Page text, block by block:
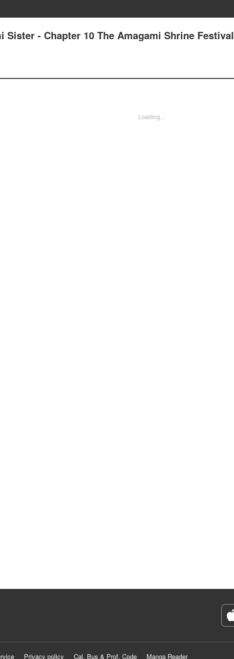
- Chapter 10 The Amagami Shrine Festival
Loading...
Privacy policy Cal. Bus & Prof. Code Manga Reader